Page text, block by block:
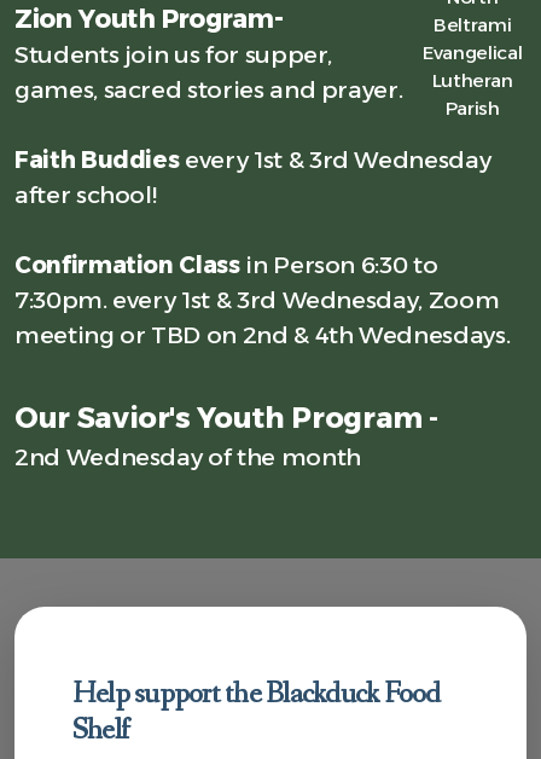
Beltrami
Evangelical
Lutheran
Parish
Zion Youth Program-
Students join us for supper,
games, sacred stories and prayer.
Faith Buddiesevery 1st & 3rd Wednesday
after school!
Confirmation Class in Person 6:30 to
7:30pm. every 1st & 3rd Wednesday, Zoom
meeting or TBD on 2nd & 4th Wednesdays.
Our Savior's Youth Program -
2nd Wednesday of the month
Help support the Blackduck Food
Shelf